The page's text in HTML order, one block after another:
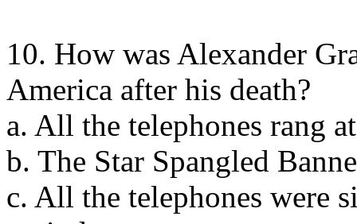
10. How was Alexander
America after his death?
a. All the telephones rang
b. The Star Spangled
c. All the telephones were